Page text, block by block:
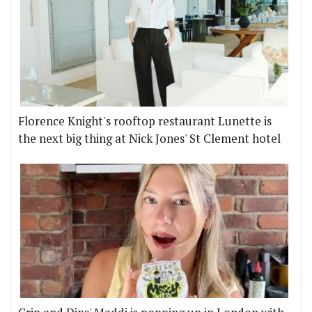
Florence Knight's rooftop restaurant Lunette is
the next big thing at Nick Jones' St Clement hotel